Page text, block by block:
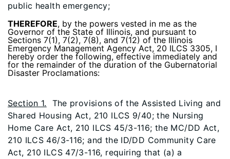
public health emergency;
THEREFORE, by the powers vested in me as the
Governor of the State of Illinois, and pursuant to
Sections 7(1), 7(2), 7(8), and 7(12) of the Illinois
Emergency Management Agency Act, 20 ILCS 3305, I
hereby order the following, effective immediately and
for the remainder of the duration of the Gubernatorial
Disaster Proclamations:
Section 1. The provisions of the Assisted Living and
Shared Housing Act, 210 ILCS 9/40; the Nursing
Home Care Act, 210 ILCS 45/3-116; the MC/DD Act,
210 ILCS 46/3-116; and the ID/DD Community Care
Act, 210 ILCS 47/3-116, requiring that (a) a